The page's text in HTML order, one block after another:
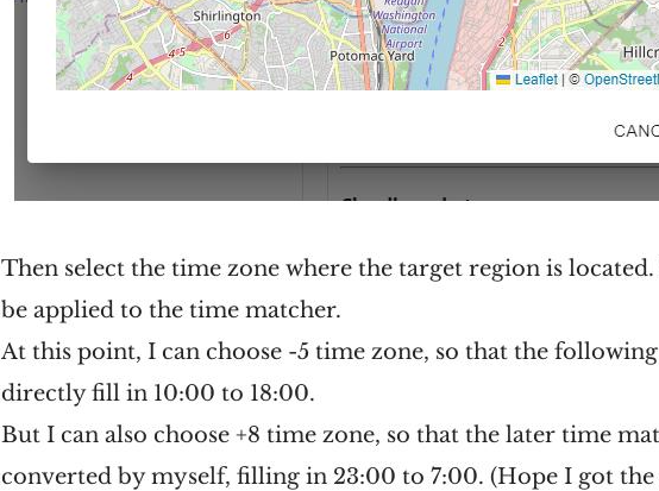
Then select the time zone where the target region is
be applied to the time matcher.
At this point, I can choose -5 time zone, so that the
directly fill in 10:00 to 18:00.
But I can also choose +8 time zone, so that the later time
converted by myself, filling in 23:00 to 7:00. (Hope I got